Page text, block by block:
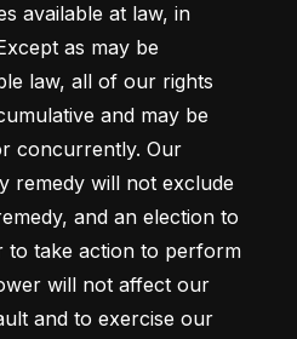
available at law, in
as may be
law, all of our rights
and may be
concurrently. Our
remedy will not exclude
and an election to
to take action to perform
will not affect our
and to exercise our